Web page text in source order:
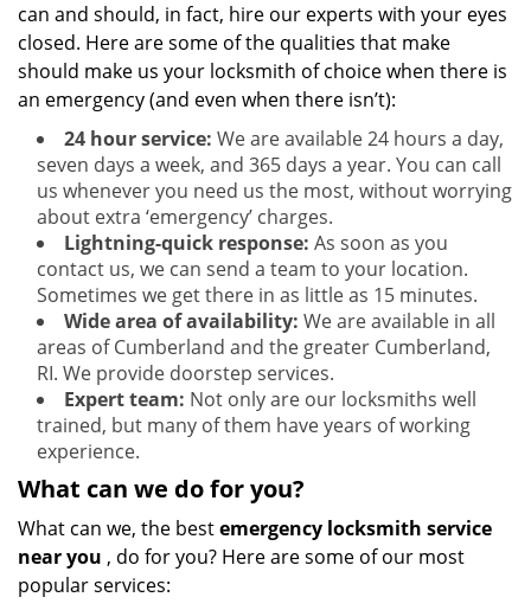
can and should, in fact, hire our experts with your eyes
closed. Here are some of the qualities that make
should make us your locksmith of choice when there is
an emergency (and even when there isn’t):
24 hour service: We are available 24 hours a day,
seven days a week, and 365 days a year. You can call
us whenever you need us the most, without worrying
about extra ‘emergency’ charges.
Lightning-quick response: As soon as you
contact us, we can send a team to your location.
Sometimes we get there in as little as 15 minutes.
Wide area of availability: We are available in all
areas of Cumberland and the greater Cumberland,
RI. We provide doorstep services.
Expert team: Not only are our locksmiths well
trained, but many of them have years of working
experience.
What can we do for you?
What can we, the bestemergency locksmith service
near you , do for you? Here are some of our most
popular services: